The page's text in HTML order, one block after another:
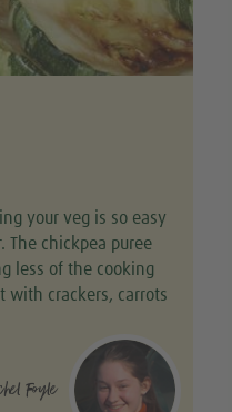
your veg is so easy
The chickpea puree
less of the cooking
with crackers, carrots
Foyle